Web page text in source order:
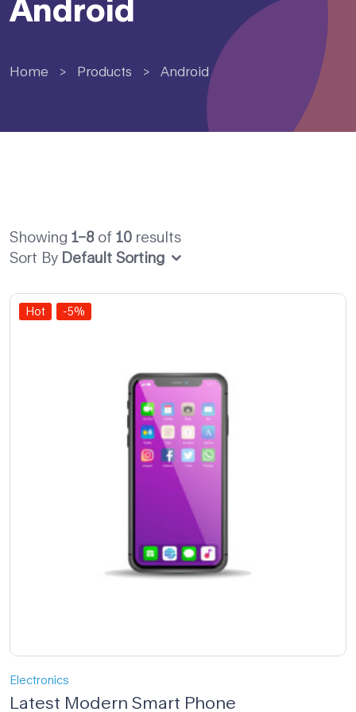
Android
Home > Products > Android
Showing 1–8of 10 results
Sort By Default Sorting
Hot -5%
Electronics
Latest Modern Smart Phone